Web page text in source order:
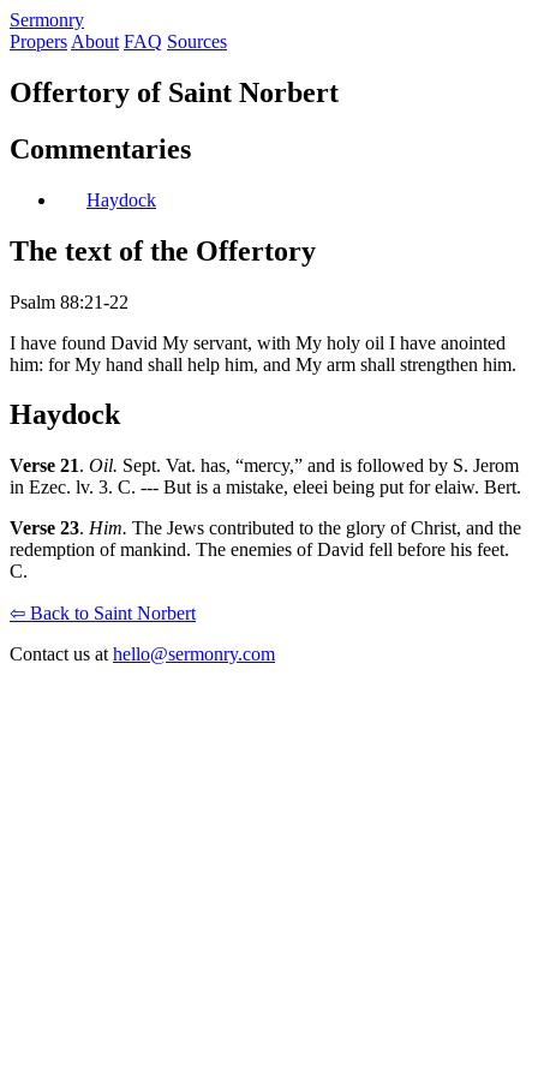
Sermonry
Propers About FAQ Sources
Offertory of Saint Norbert
Commentaries
Haydock
The text of the Offertory
Psalm 88:21-22
I have found David My servant, with My holy oil I have anointed
him: for My hand shall help him, and My arm shall strengthen him.
Haydock
Verse 21. Oil. Sept. Vat. has, “mercy,” and is followed by S. Jerom
in Ezec. lv. 3. C. --- But is a mistake, eleei being put for elaiw. Bert.
Verse 23. Him. The Jews contributed to the glory of Christ, and the
redemption of mankind. The enemies of David fell before his feet.
C.
⇦ Back to Saint Norbert
Contact us at hello@sermonry.com